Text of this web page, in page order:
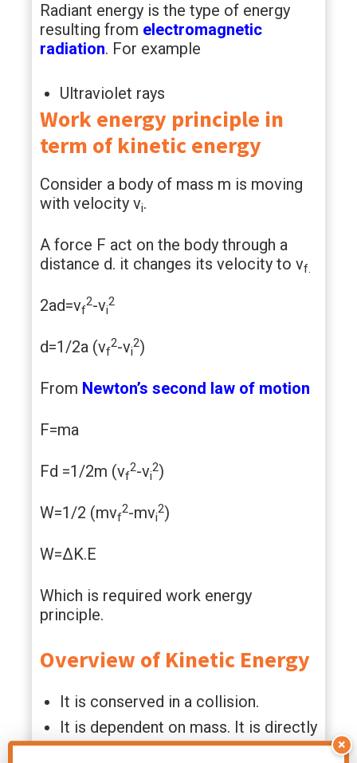
Radiant energy is the type of energy
resulting from electromagnetic
radiation. For example
Ultraviolet rays
Work energy principle in
term of kinetic energy
Consider a body of mass m is moving
with velocity vi.
A force F act on the body through a
distance d. it changes its velocity to vf.
2ad=vf
2-vi
2
d=1/2a (vf
2-vi
2)
From Newton’s second law of motion
F=ma
Fd =1/2m (vf
2-vi
2)
W=1/2 (mvf
2-mvi
2)
W=ΔK.E
Which is required work energy
principle.
Overview of Kinetic Energy
It is conserved in a collision.
It is dependent on mass. It is directly
proportional to the mass of the
×